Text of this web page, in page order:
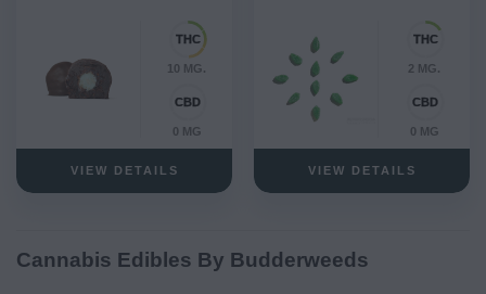
10 MG.
0 MG
VIEW DETAILS
2 MG.
0 MG
VIEW DETAILS
Cannabis Edibles By Budderweeds